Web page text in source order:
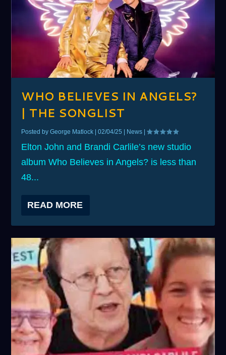
WHO BELIEVES IN ANGELS?
| THE SONGLIST
Posted byGeorge Matlock |02/04/25 News |
Elton John and Brandi Carlile’s new studio
album Who Believes in Angels? is less than
48...
READ MORE